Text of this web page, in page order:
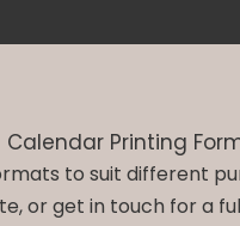
Calendar Printing
to suit different
or get in touch for a